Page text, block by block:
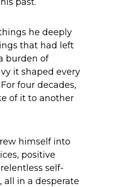
he deeply
that had left
burden of
it shaped every
four decades,
of it to another
himself into
positive
self-
in a desperate